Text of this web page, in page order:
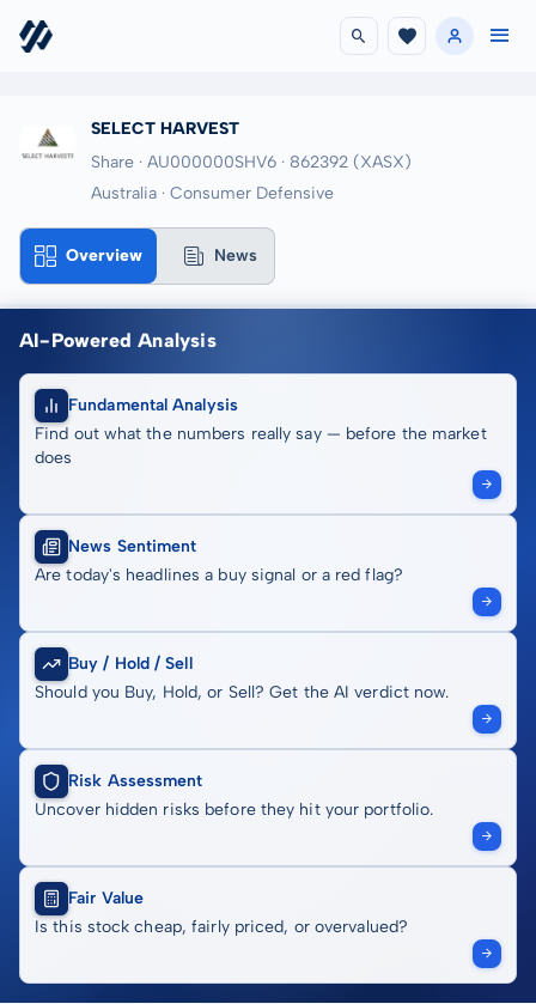
SELECT HARVEST
Share · AU000000SHV6 · 862392 (XASX)
Australia · Consumer Defensive
Overview News
AI-Powered Analysis
Fundamental Analysis
Find out what the numbers really say — before the market
does
News Sentiment
Are today's headlines a buy signal or a red flag?
Buy / Hold / Sell
Should you Buy, Hold, or Sell? Get the AI verdict now.
Risk Assessment
Uncover hidden risks before they hit your portfolio.
Fair Value
Is this stock cheap, fairly priced, or overvalued?